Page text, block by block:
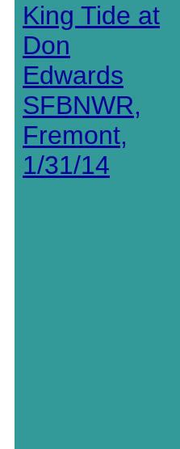
King Tide at
Don
Edwards
SFBNWR,
Fremont,
1/31/14